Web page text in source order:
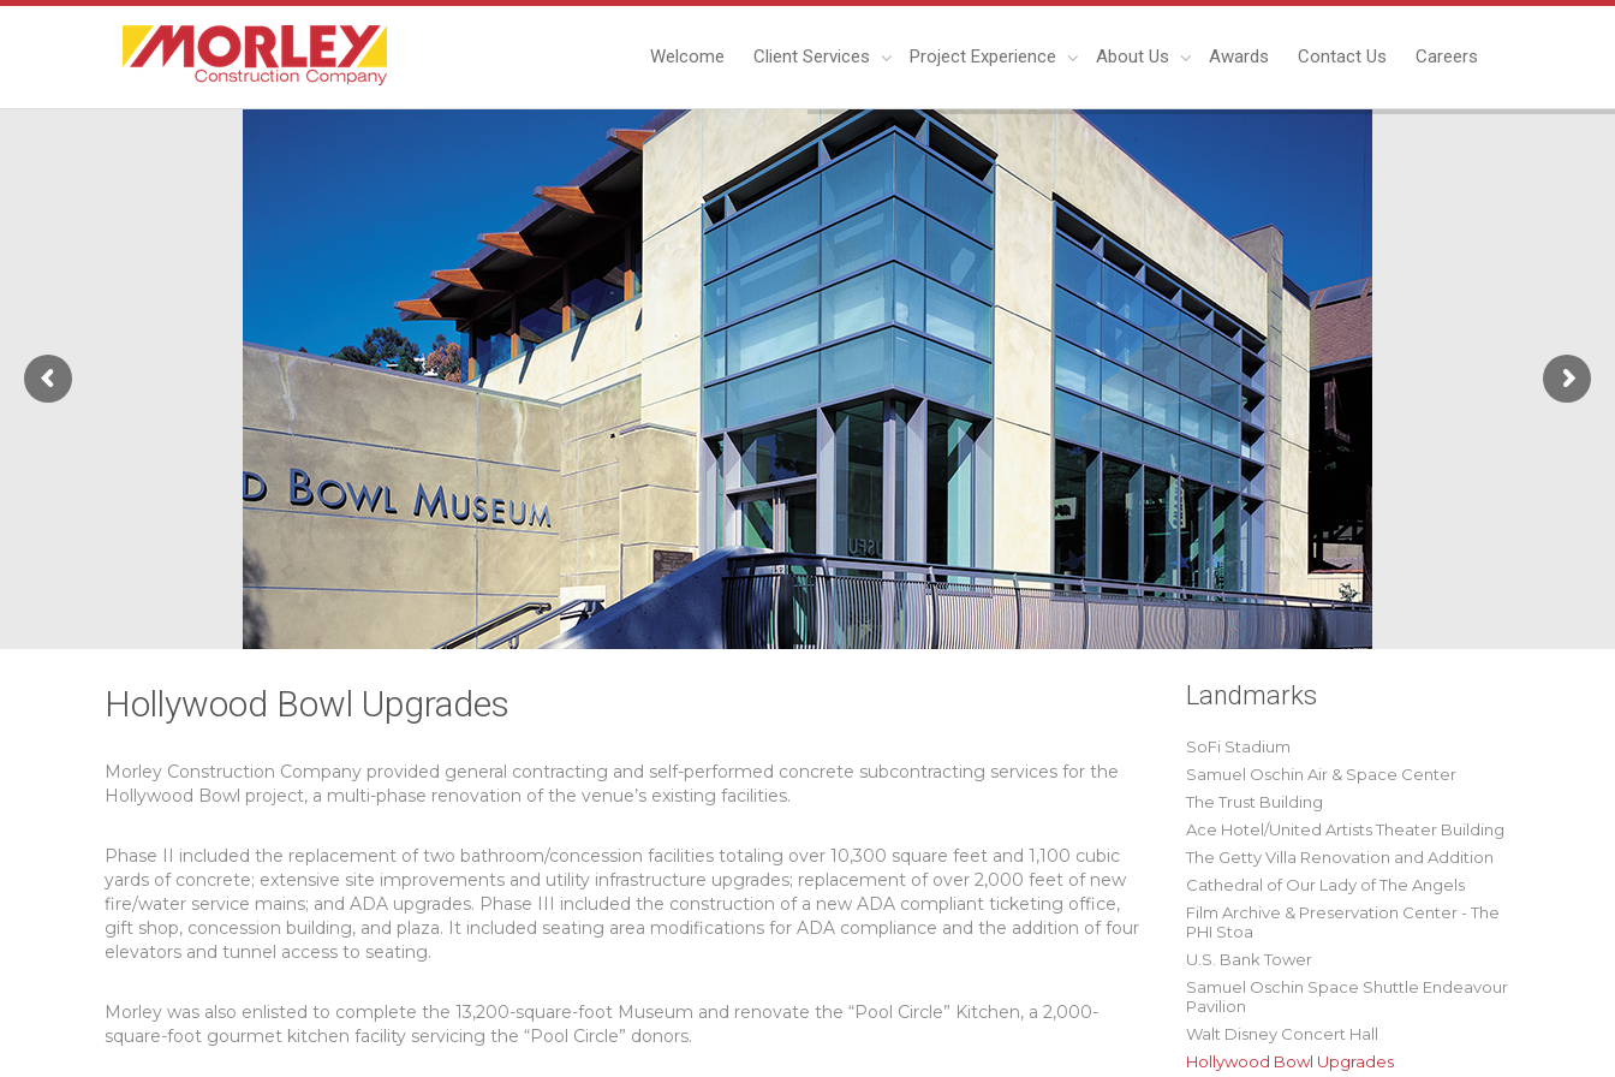
Welcome Client Services Project Experience About Us Awards Contact Us Careers
Hollywood Bowl Upgrades
Morley Construction Company provided general contracting and self-performed concrete subcontracting services for the
Hollywood Bowl project, a multi-phase renovation of the venue’s existing facilities.
Phase II included the replacement of two bathroom/concession facilities totaling over 10,300 square feet and 1,100 cubic
yards of concrete; extensive site improvements and utility infrastructure upgrades; replacement of over 2,000 feet of new
fire/water service mains; and ADA upgrades. Phase III included the construction of a new ADA compliant ticketing office,
gift shop, concession building, and plaza. It included seating area modifications for ADA compliance and the addition of four
elevators and tunnel access to seating.
Morley was also enlisted to complete the 13,200-square-foot Museum and renovate the “Pool Circle” Kitchen, a 2,000-
square-foot gourmet kitchen facility servicing the “Pool Circle” donors.
Landmarks
SoFi Stadium
Samuel Oschin Air & Space Center
The Trust Building
Ace Hotel/United Artists Theater Building
The Getty Villa Renovation and Addition
Cathedral of Our Lady of The Angels
Film Archive & Preservation Center - The
PHI Stoa
U.S. Bank Tower
Samuel Oschin Space Shuttle Endeavour
Pavilion
Walt Disney Concert Hall
Hollywood Bowl Upgrades